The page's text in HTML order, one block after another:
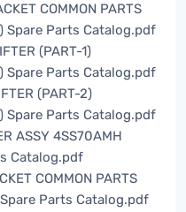
COMMON PARTS
Spare Parts Catalog.pdf
(PART-1)
Spare Parts Catalog.pdf
(PART-2)
Spare Parts Catalog.pdf
ASSY 4SS70AMH
Catalog.pdf
COMMON PARTS
Parts Catalog.pdf